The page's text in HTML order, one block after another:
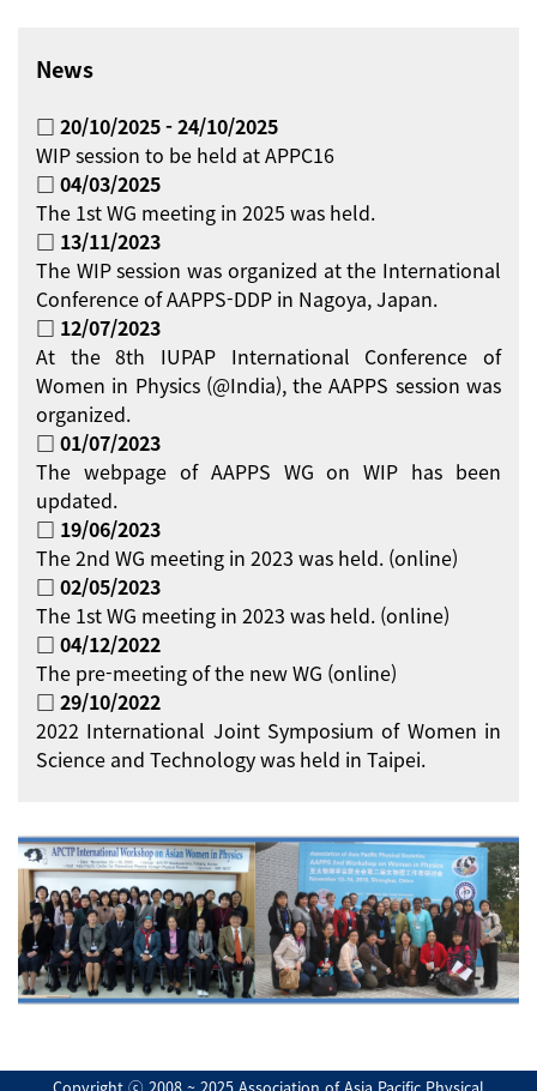
News
□ 20/10/2025 - 24/10/2025
WIP session to be held at APPC16
□ 04/03/2025
The 1st WG meeting in 2025 was held.
□ 13/11/2023
The WIP session was organized at the International
Conference of AAPPS-DDP in Nagoya, Japan.
□ 12/07/2023
At the 8th IUPAP International Conference of
Women in Physics (@India), the AAPPS session was
organized.
□ 01/07/2023
The webpage of AAPPS WG on WIP has been
updated.
□ 19/06/2023
The 2nd WG meeting in 2023 was held. (online)
□ 02/05/2023
The 1st WG meeting in 2023 was held. (online)
□ 04/12/2022
The pre-meeting of the new WG (online)
□ 29/10/2022
2022 International Joint Symposium of Women in
Science and Technology was held in Taipei.